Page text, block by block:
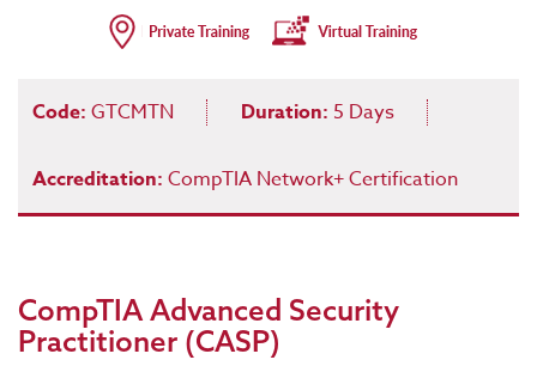
Code: GTCMTN Duration: 5 Days
Accreditation: CompTIA Network+ Certification
CompTIA Advanced Security
Practitioner (CASP)